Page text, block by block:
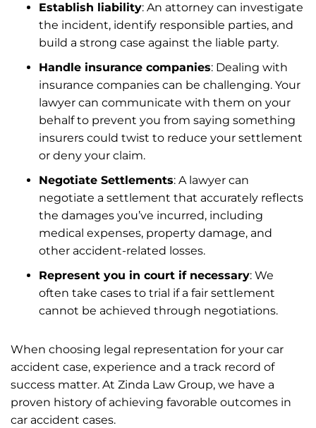
Establish liability: An attorney can investigate
the incident, identify responsible parties, and
build a strong case against the liable party.
Handle insurance companies: Dealing with
insurance companies can be challenging. Your
lawyer can communicate with them on your
behalf to prevent you from saying something
insurers could twist to reduce your settlement
or deny your claim.
Negotiate Settlements: A lawyer can
negotiate a settlement that accurately reflects
the damages you’ve incurred, including
medical expenses, property damage, and
other accident-related losses.
Represent you in court if necessary: We
often take cases to trial if a fair settlement
cannot be achieved through negotiations.
When choosing legal representation for your car
accident case, experience and a track record of
success matter. At Zinda Law Group, we have a
proven history of achieving favorable outcomes in
car accident cases.